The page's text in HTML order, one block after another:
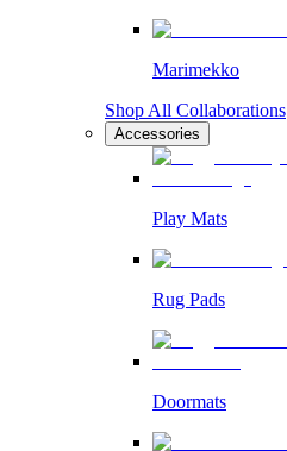
Marimekko
Shop All Collaborations
Accessories
Play Mats
Rug Pads
Doormats